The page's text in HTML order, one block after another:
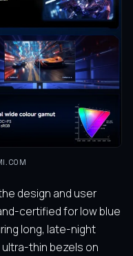
design and user
certified for low blue
long, late-night
thin bezels on